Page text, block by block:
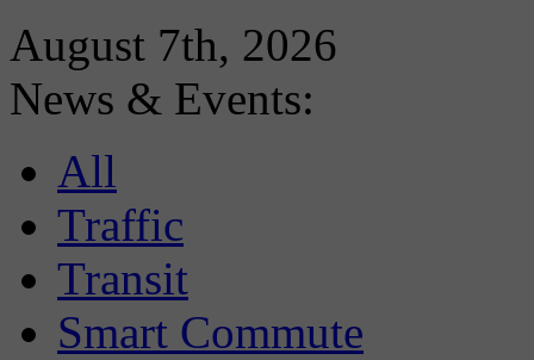
August 7th, 2026
News & Events:
All
Traffic
Transit
Smart Commute